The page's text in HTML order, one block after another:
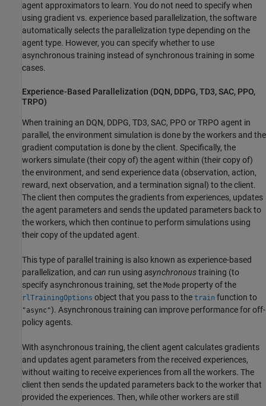
agent approximators to learn. You do not need to specify when
using gradient vs. experience based parallelization, the software
automatically selects the parallelization type depending on the
agent type. However, you can specify whether to use
asynchronous training instead of synchronous training in some
cases.
Experience-Based Parallelization (DQN, DDPG, TD3, SAC, PPO,
TRPO)
When training an DQN, DDPG, TD3, SAC, PPO or TRPO agent in
parallel, the environment simulation is done by the workers and the
gradient computation is done by the client. Specifically, the
workers simulate (their copy of) the agent within (their copy of)
the environment, and send experience data (observation, action,
reward, next observation, and a termination signal) to the client.
The client then computes the gradients from experiences, updates
the agent parameters and sends the updated parameters back to
the workers, which then continue to perform simulations using
their copy of the updated agent.
This type of parallel training is also known as experience-based
parallelization, and can run using asynchronoustraining (to
specify asynchronous training, set the Mode property of the
rlTrainingOptions object that you pass to the train function to
"async"). Asynchronous training can improve performance for off-
policy agents.
With asynchronous training, the client agent calculates gradients
and updates agent parameters from the received experiences,
without waiting to receive experiences from all the workers. The
client then sends the updated parameters back to the worker that
provided the experiences. Then, while other workers are still